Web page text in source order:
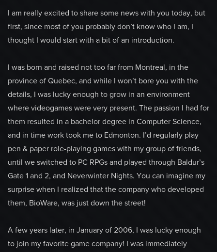
I am really excited to share some news with you today, but
first, since most of you probably don’t know who I am, I
thought I would start with a bit of an introduction.
I was born and raised not too far from Montreal, in the
province of Quebec, and while I won’t bore you with the
details, I was lucky enough to grow in an environment
where videogames were very present. The passion I had for
them resulted in a bachelor degree in Computer Science,
and in time work took me to Edmonton. I’d regularly play
pen & paper role-playing games with my group of friends,
until we switched to PC RPGs and played through Baldur’s
Gate 1 and 2, and Neverwinter Nights. You can imagine my
surprise when I realized that the company who developed
them, BioWare, was just down the street!
A few years later, in January of 2006, I was lucky enough
to join my favorite game company! I was immediately